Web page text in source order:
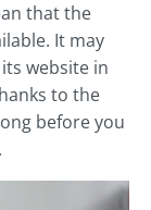
that the
It may
website in
to the
before you